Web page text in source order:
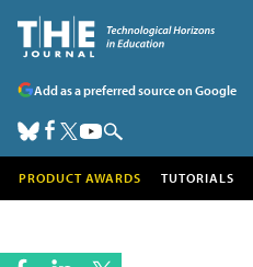
Add as a preferred source on Google
PRODUCT AWARDS TUTORIALS